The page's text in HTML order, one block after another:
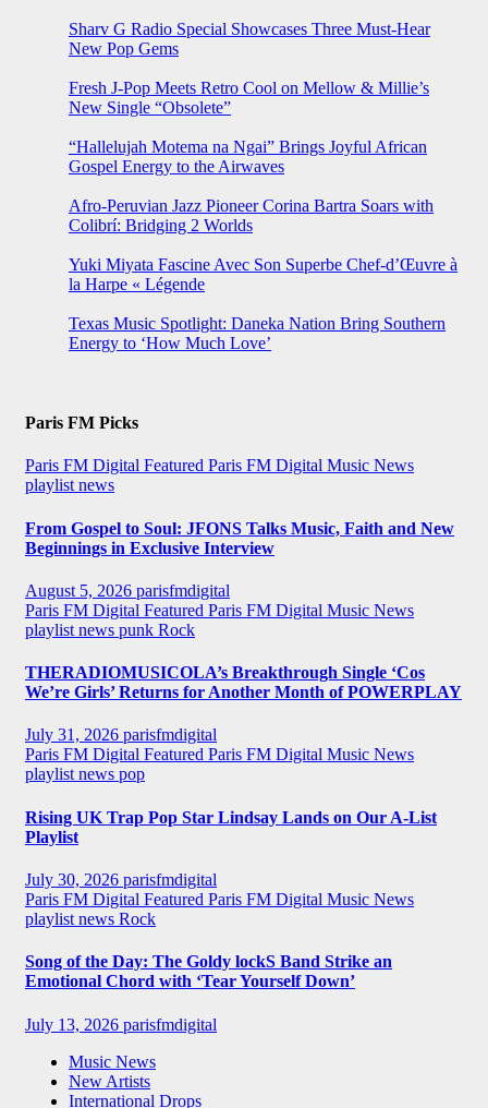
Sharv G Radio Special Showcases Three Must-Hear
New Pop Gems
Fresh J-Pop Meets Retro Cool on Mellow & Millie’s
New Single “Obsolete”
“Hallelujah Motema na Ngai” Brings Joyful African
Gospel Energy to the Airwaves
Afro-Peruvian Jazz Pioneer Corina Bartra Soars with
Colibrí: Bridging 2 Worlds
Yuki Miyata Fascine Avec Son Superbe Chef-d’Œuvre à
la Harpe « Légende
Texas Music Spotlight: Daneka Nation Bring Southern
Energy to ‘How Much Love’
Paris FM Picks
Paris FM Digital Featured Paris FM Digital Music News
playlist news
From Gospel to Soul: JFONS Talks Music, Faith and New
Beginnings in Exclusive Interview
August 5, 2026 parisfmdigital
Paris FM Digital Featured Paris FM Digital Music News
playlist news punk Rock
THERADIOMUSICOLA’s Breakthrough Single ‘Cos
We’re Girls’ Returns for Another Month of POWERPLAY
July 31, 2026 parisfmdigital
Paris FM Digital Featured Paris FM Digital Music News
playlist news pop
Rising UK Trap Pop Star Lindsay Lands on Our A-List
Playlist
July 30, 2026 parisfmdigital
Paris FM Digital Featured Paris FM Digital Music News
playlist news Rock
Song of the Day: The Goldy lockS Band Strike an
Emotional Chord with ‘Tear Yourself Down’
July 13, 2026 parisfmdigital
Music News
New Artists
International Drops